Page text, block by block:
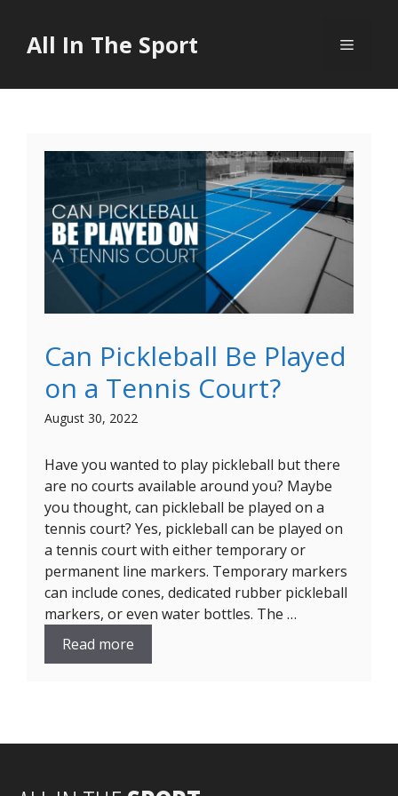
contentAll In The Sport Menu
Can Pickleball Be Played
on a Tennis Court?
August 30, 2022
Have you wanted to play pickleball but there
are no courts available around you? Maybe
you thought, can pickleball be played on a
tennis court? Yes, pickleball can be played on
a tennis court with either temporary or
permanent line markers. Temporary markers
can include cones, dedicated rubber pickleball
markers, or even water bottles. The …
Read more